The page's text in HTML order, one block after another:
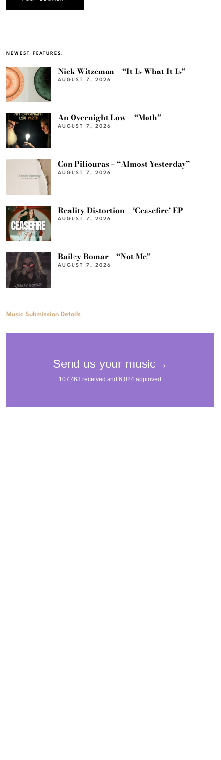
NEWEST FEATURES:
Nick Witzeman – “It Is What It Is”
AUGUST 7, 2026
An Overnight Low – “Moth”
AUGUST 7, 2026
Con Piliouras – “Almost Yesterday”
AUGUST 7, 2026
Reality Distortion – ‘Ceasefire’ EP
AUGUST 7, 2026
Bailey Bomar – “Not Me”
AUGUST 7, 2026
Music Submission Details